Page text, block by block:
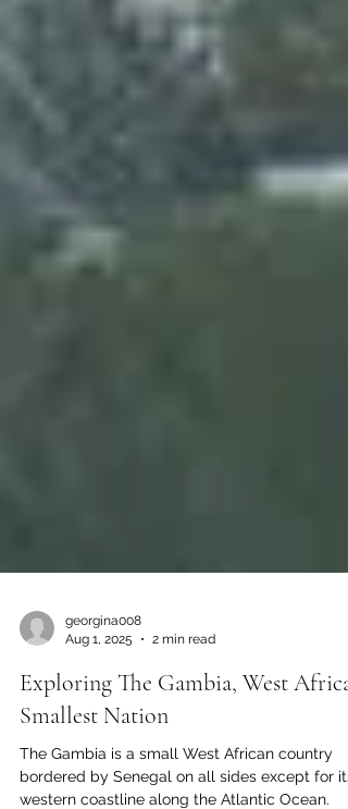
georgina008
Aug 1, 2025
2 min read
Exploring The Gambia, West Africa’s
Smallest Nation